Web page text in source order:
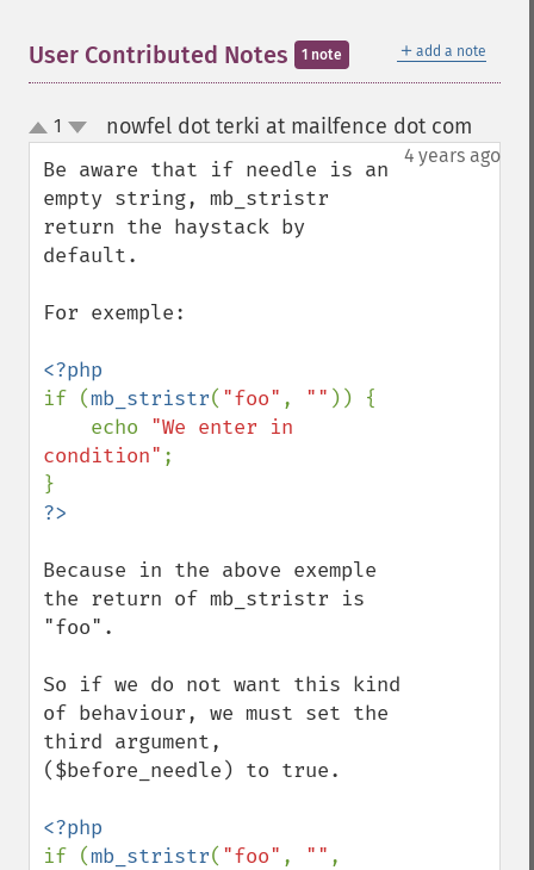
＋ add a note
User Contributed Notes 1 note
up
down
1 nowfel dot terki at mailfence dot com
4 years ago
Be aware that if needle is an
empty string, mb_stristr
return the haystack by
default.
For exemple:
if (mb_stristr( "foo" , "" )) {
    echo
"We enter in
condition" ;
Because in the above exemple
the return of mb_stristr is
"foo".
So if we do not want this kind
of behaviour, we must set the
third argument,
($before_needle) to true.
if (mb_stristr( "foo" , ""